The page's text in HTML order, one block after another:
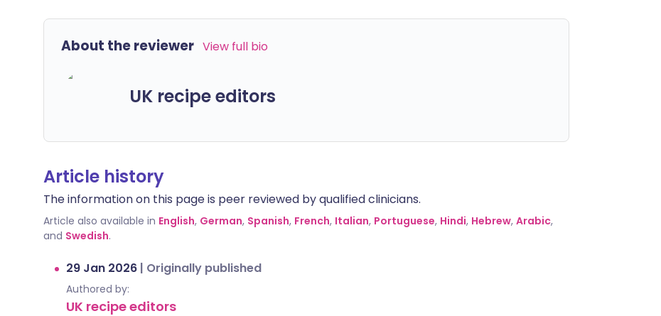
About the reviewer View full bio
UK recipe editors
Article history
The information on this page is peer reviewed by qualified clinicians.
Article also available in English, German, Spanish, French, Italian, Portuguese, Hindi, Hebrew, Arabic,
and Swedish.
29 Jan 2026 | Originally published
Authored by:
UK recipe editors